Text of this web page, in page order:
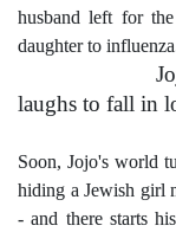
husband left for
daughter to
Jojo Rabbit
laughs to fall in
Soon, Jojo's world
hiding a Jewish girl
- and there starts